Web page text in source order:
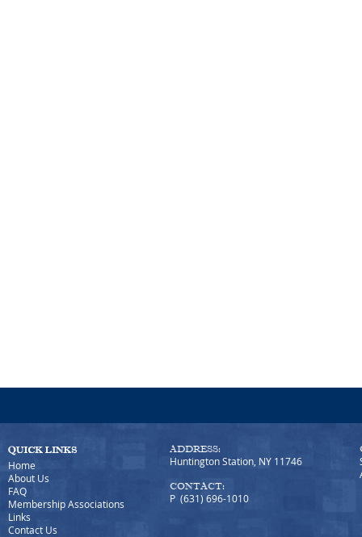
Home
About Us
FAQ
Membership Associations
Links
Contact Us
ADDRESS:
Huntington Station, NY 11746
CONTACT:
P (631) 696-1010